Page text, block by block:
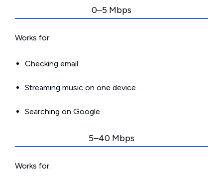
0–5 Mbps
Works for:
Checking email
Streaming music on one device
Searching on Google
5–40 Mbps
Works for: